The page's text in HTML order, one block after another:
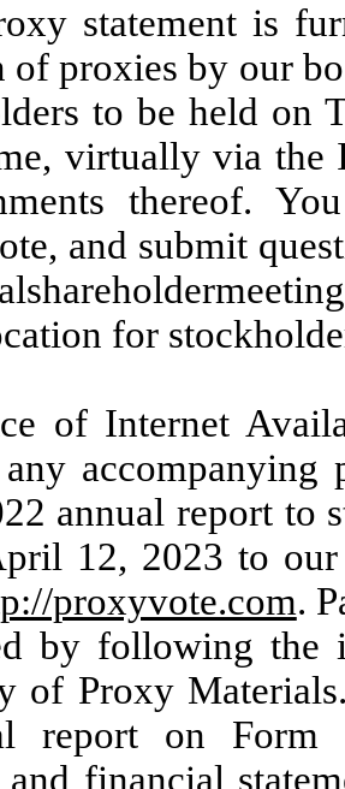
statement is
of proxies by our
to be held on
virtually via the
thereof.
and submit
for
of Internet
any
annual report to
12, 2023 to
proxyvote.com.
by following the
of Proxy
report on
and financial